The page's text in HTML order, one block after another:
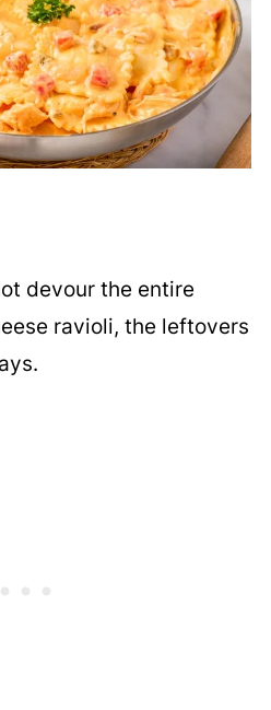
devour the entire
ravioli, the leftovers